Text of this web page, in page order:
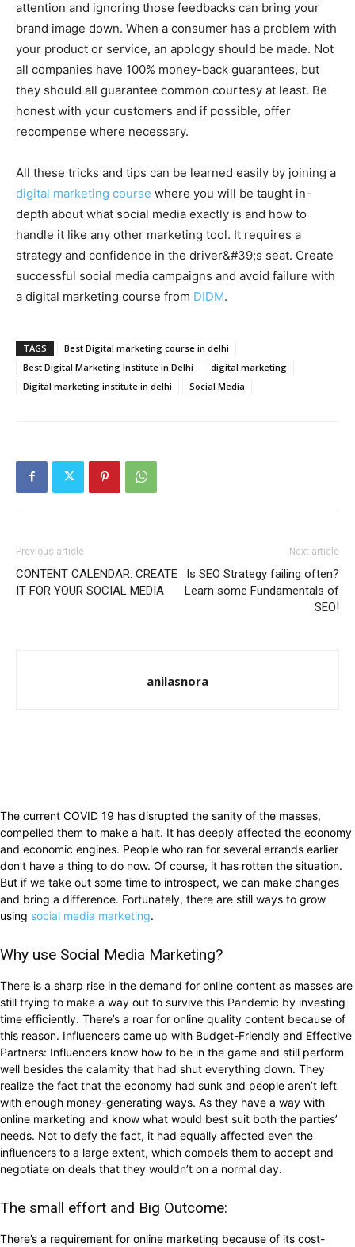
attention and ignoring those feedbacks can bring your
brand image down. When a consumer has a problem with
your product or service, an apology should be made. Not
all companies have 100% money-back guarantees, but
they should all guarantee common courtesy at least. Be
honest with your customers and if possible, offer
recompense where necessary.
All these tricks and tips can be learned easily by joining a
digital marketing course where you will be taught in-
depth about what social media exactly is and how to
handle it like any other marketing tool. It requires a
strategy and confidence in the driver&#39;s seat. Create
successful social media campaigns and avoid failure with
a digital marketing course from DIDM.
TAGS
Best Digital marketing course in delhi
Best Digital Marketing Institute in Delhi
digital marketing
Digital marketing institute in delhi
Social Media
Previous article
CONTENT CALENDAR: CREATE
IT FOR YOUR SOCIAL MEDIA
Next article
Is SEO Strategy failing often?
Learn some Fundamentals of
SEO!
anilasnora
The current COVID 19 has disrupted the sanity of the masses,
compelled them to make a halt. It has deeply affected the economy
and economic engines. People who ran for several errands earlier
don’t have a thing to do now. Of course, it has rotten the situation.
But if we take out some time to introspect, we can make changes
and bring a difference. Fortunately, there are still ways to grow
using social media marketing.
Why use Social Media Marketing?
There is a sharp rise in the demand for online content as masses are
still trying to make a way out to survive this Pandemic by investing
time efficiently. There’s a roar for online quality content because of
this reason. Influencers came up with Budget-Friendly and Effective
Partners: Influencers know how to be in the game and still perform
well besides the calamity that had shut everything down. They
realize the fact that the economy had sunk and people aren’t left
with enough money-generating ways. As they have a way with
online marketing and know what would best suit both the parties’
needs. Not to defy the fact, it had equally affected even the
influencers to a large extent, which compels them to accept and
negotiate on deals that they wouldn’t on a normal day.
The small effort and Big Outcome:
There’s a requirement for online marketing because of its cost-